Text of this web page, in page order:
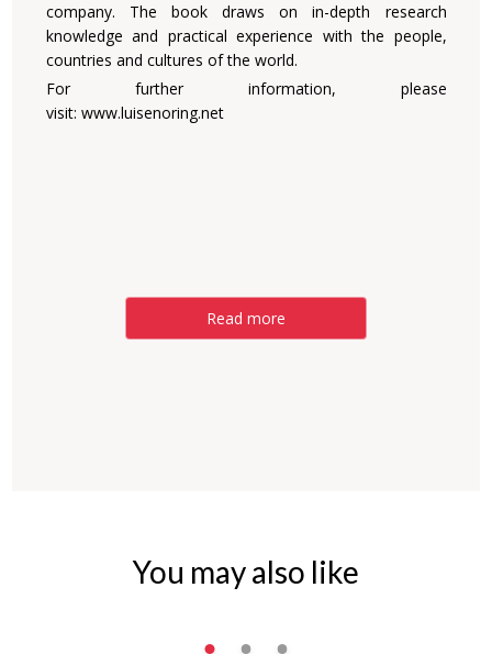
company. The book draws on in-depth research
knowledge and practical experience with the people,
countries and cultures of the world.
For further information, please
visit: www.luisenoring.net
Read more
You may also like